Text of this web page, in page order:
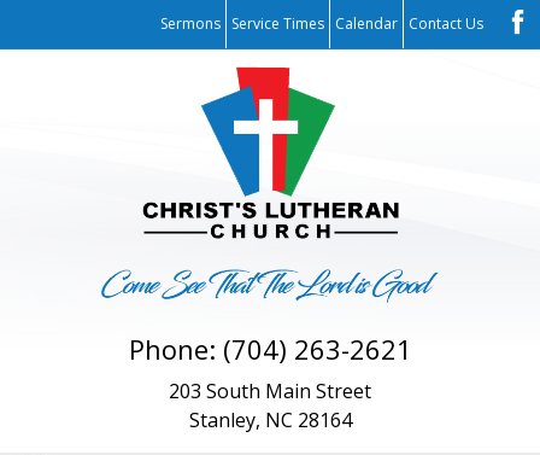
Sermons Service Times Calendar Contact Us
Phone: (704) 263-2621
203 South Main Street
Stanley, NC 28164